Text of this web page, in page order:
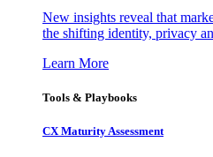
New insights reveal that
the shifting identity, privacy
Learn More
Tools & Playbooks
CX Maturity Assessment